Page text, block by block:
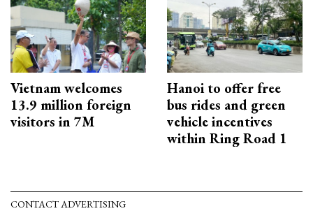
Vietnam welcomes
13.9 million foreign
visitors in 7M
Hanoi to offer free
bus rides and green
vehicle incentives
within Ring Road 1
CONTACT ADVERTISING